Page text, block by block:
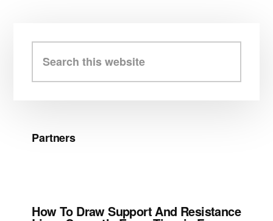
Sidebar
this
website
Partners
How To Draw Support And Resistance